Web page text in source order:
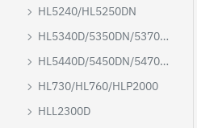
HL5240/HL5250DN
HL5340D/5350DN/5370DW/5380DN
HL5440D/5450DN/5470D/6180DW
HL730/HL760/HLP2000
HLL2300D